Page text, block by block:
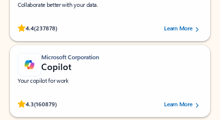
Collaborate better with your data.
4.4(237878)
Rated (#=ratingAverage#) stars out of 5 stars, by 237878 users.Learn More
Microsoft Corporation
Copilot
Your copilot for work
4.3(160879)
Rated (#=ratingAverage#) stars out of 5 stars, by 160879 users.Learn More